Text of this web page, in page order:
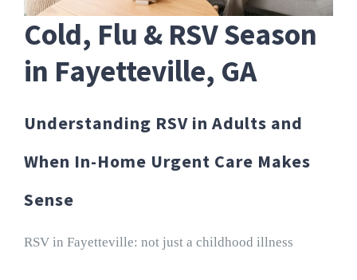
Cold, Flu & RSV Season
in Fayetteville, GA
Understanding RSV in Adults and
When In-Home Urgent Care Makes
Sense
RSV in Fayetteville: not just a childhood illness